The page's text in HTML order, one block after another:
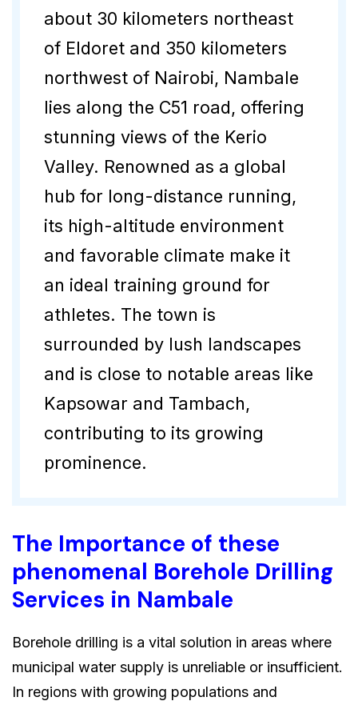
about 30 kilometers northeast
of Eldoret and 350 kilometers
northwest of Nairobi, Nambale
lies along the C51 road, offering
stunning views of the Kerio
Valley. Renowned as a global
hub for long-distance running,
its high-altitude environment
and favorable climate make it
an ideal training ground for
athletes. The town is
surrounded by lush landscapes
and is close to notable areas like
Kapsowar and Tambach,
contributing to its growing
prominence.
The Importance of these
phenomenal Borehole Drilling
Services in Nambale
Borehole drilling is a vital solution in areas where
municipal water supply is unreliable or insufficient.
In regions with growing populations and